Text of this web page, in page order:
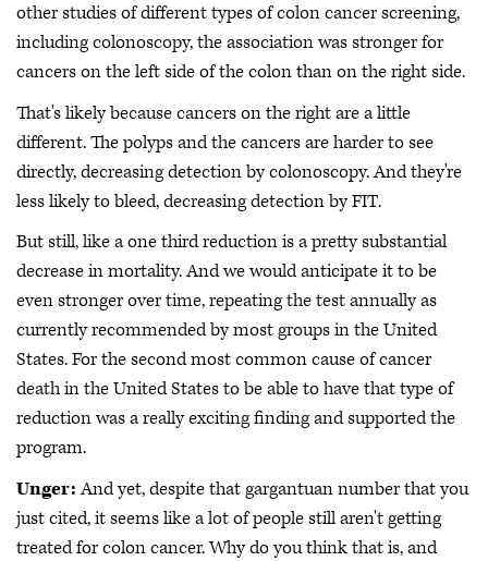
other studies of different types of colon cancer screening,
including colonoscopy, the association was stronger for
cancers on the left side of the colon than on the right side.
That's likely because cancers on the right are a little
different. The polyps and the cancers are harder to see
directly, decreasing detection by colonoscopy. And they're
less likely to bleed, decreasing detection by FIT.
But still, like a one third reduction is a pretty substantial
decrease in mortality. And we would anticipate it to be
even stronger over time, repeating the test annually as
currently recommended by most groups in the United
States. For the second most common cause of cancer
death in the United States to be able to have that type of
reduction was a really exciting finding and supported the
program.
Unger:And yet, despite that gargantuan number that you
just cited, it seems like a lot of people still aren't getting
treated for colon cancer. Why do you think that is, and